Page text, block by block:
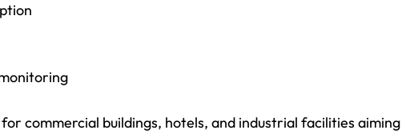
commercial buildings, hotels, and industrial facilities aiming